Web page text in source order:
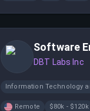
Software
DBT Labs Inc
Information Technology
Remote $80k - $120k